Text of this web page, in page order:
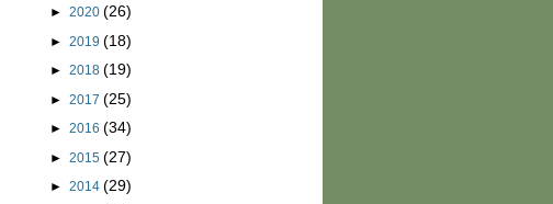
► 2020 (26)
► 2019 (18)
► 2018 (19)
► 2017 (25)
► 2016 (34)
► 2015 (27)
► 2014 (29)